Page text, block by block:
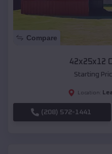
Compare
42x25x12
Starting
Location:
(208) 572-1441